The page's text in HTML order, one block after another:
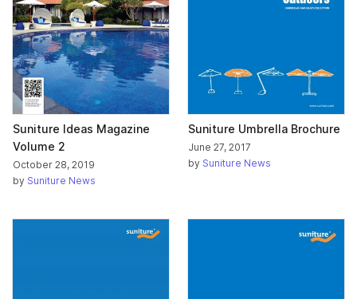
Suniture Ideas Magazine
Volume 2
October 28, 2019
by Suniture News
Suniture Umbrella Brochure
June 27, 2017
by Suniture News